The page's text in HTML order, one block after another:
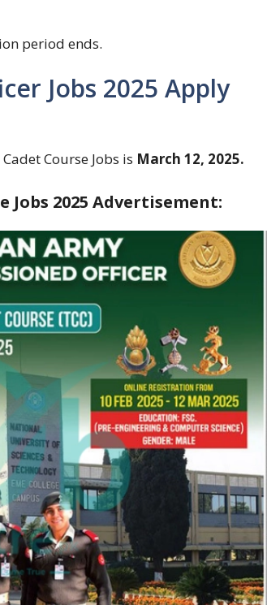
period ends.
Jobs 2025 Apply
Course Jobs is March 12, 2025.
Jobs 2025 Advertisement: